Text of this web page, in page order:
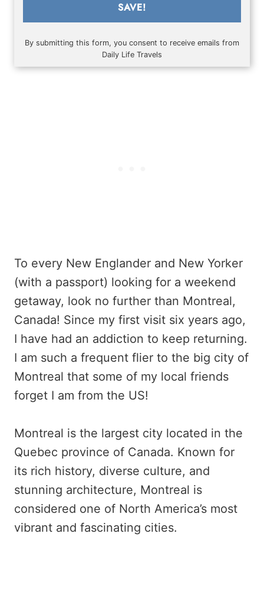
SAVE!
By submitting this form, you consent to receive emails from
Daily Life Travels
To every New Englander and New Yorker
(with a passport) looking for a weekend
getaway, look no further than Montreal,
Canada! Since my first visit six years ago,
I have had an addiction to keep returning.
I am such a frequent flier to the big city of
Montreal that some of my local friends
forget I am from the US!
Montreal is the largest city located in the
Quebec province of Canada. Known for
its rich history, diverse culture, and
stunning architecture, Montreal is
considered one of North America’s most
vibrant and fascinating cities.